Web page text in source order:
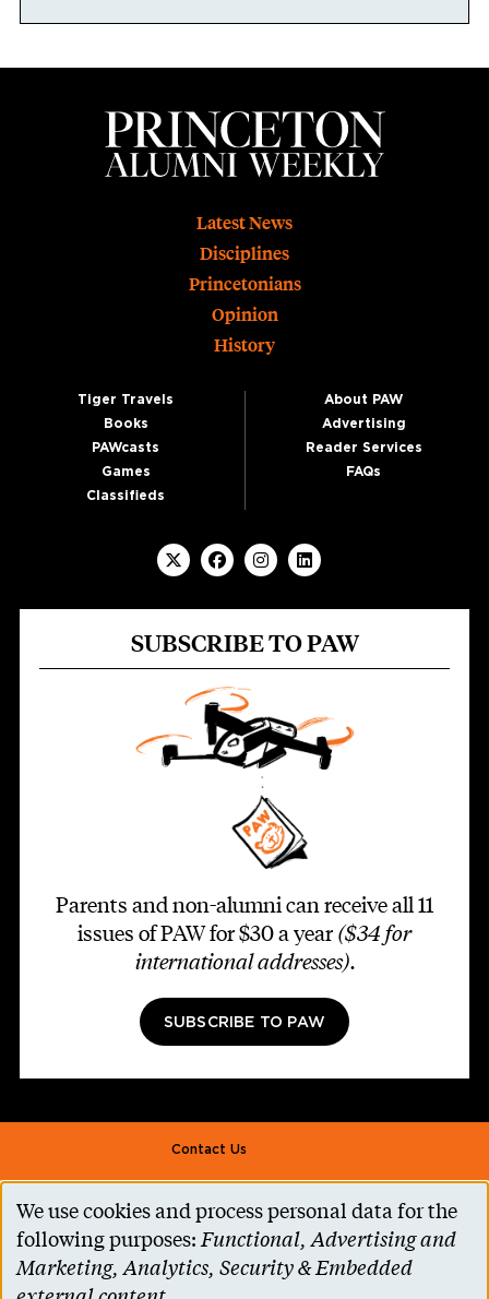
Latest News
Disciplines
Princetonians
Opinion
History
Tiger Travels
Books
PAWcasts
Games
Classifieds
About PAW
Advertising
Reader Services
FAQs
SUBSCRIBE TO PAW
Parents and non-alumni can receive all 11
issues of PAW for $30 a year ($34 for
international addresses).
SUBSCRIBE TO PAW
Footer second
Contact Us
Alumni Association
Accessibility Help
Privacy Notice
Use
of
We use cookies and process personal data for the
following purposes:Functional, Advertising and
Marketing, Analytics, Security & Embedded